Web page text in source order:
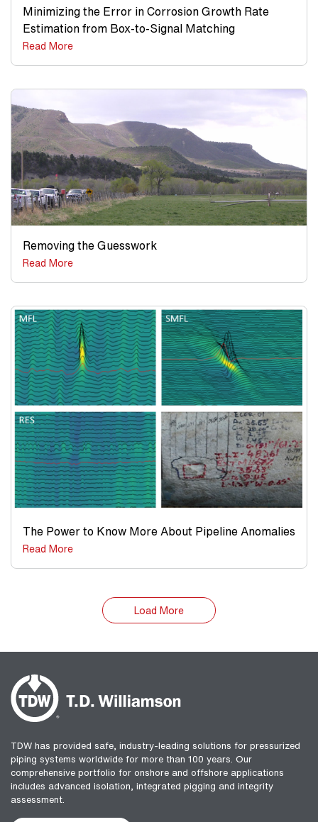
Minimizing the Error in Corrosion Growth Rate
Estimation from Box-to-Signal Matching
Read More
Removing the Guesswork
Read More
The Power to Know More About Pipeline Anomalies
Read More
Load More
TDW has provided safe, industry-leading solutions for pressurized
piping systems worldwide for more than 100 years. Our
comprehensive portfolio for onshore and offshore applications
includes advanced isolation, integrated pigging and integrity
assessment.